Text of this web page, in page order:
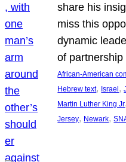
share his
miss this
dynamic
of
African-American
Hebrew text, Israel,
Martin Luther King Jr,
Jersey, Newark,